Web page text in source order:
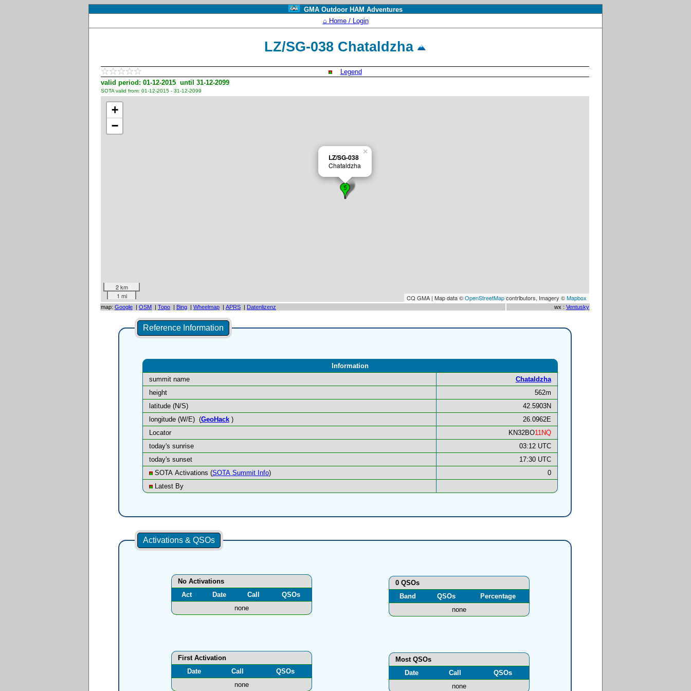
GMA Outdoor HAM Adventures
⌂ Home / Login
LZ/SG-038 Chataldzha
Legend
valid period: 01-12-2015 until 31-12-2099
SOTA valid from: 01-12-2015 - 31-12-2099
LZ/SG-038
Chataldzha
×
+
−
2 km
1 mi
CQ GMA | Map data ©OpenStreetMapcontributors, Imagery ©Mapbox
map: Google | OSM | Topo | Bing | Wheelmap | APRS | Datenlizenz wx : Ventusky
Reference Information
Information
summit name
Chataldzha
height
562m
latitude (N/S)
42.5903N
longitude (W/E) (GeoHack)
26.0962E
Locator
KN32BO11NQ
today's sunrise
03:12 UTC
today's sunset
17:30 UTC
SOTA Activations (SOTA Summit Info)
0
Latest By
Activations & QSOs
No Activations
Act
Date Call
QSOs
none
0 QSOs
Band
QSOs
Percentage
none
Most QSOs
Date
Call
QSOs
none
First Activation
Date
Call
QSOs
none